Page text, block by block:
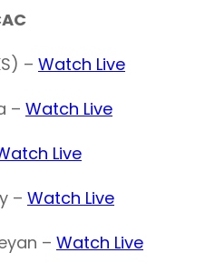
– Watch Live
– Watch Live
Live
– Watch Live
– Watch Live